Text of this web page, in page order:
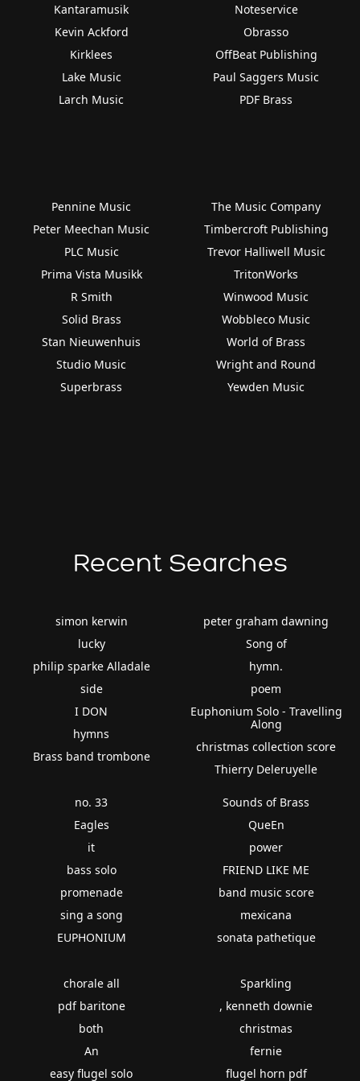
Kantaramusik
Kevin Ackford
Kirklees
Lake Music
Larch Music
Noteservice
Obrasso
OffBeat Publishing
Paul Saggers Music
PDF Brass
Pennine Music
Peter Meechan Music
PLC Music
Prima Vista Musikk
R Smith
Solid Brass
Stan Nieuwenhuis
Studio Music
Superbrass
The Music Company
Timbercroft Publishing
Trevor Halliwell Music
TritonWorks
Winwood Music
Wobbleco Music
World of Brass
Wright and Round
Yewden Music
Recent Searches
simon kerwin
lucky
philip sparke Alladale
side
I DON
hymns
Brass band trombone
peter graham dawning
Song of
hymn.
poem
Euphonium Solo - Travelling
Along
christmas collection score
Thierry Deleruyelle
no. 33
Eagles
it
bass solo
promenade
sing a song
EUPHONIUM
Sounds of Brass
QueEn
power
FRIEND LIKE ME
band music score
mexicana
sonata pathetique
chorale all
pdf baritone
both
An
easy flugel solo
Sparkling
, kenneth downie
christmas
fernie
flugel horn pdf